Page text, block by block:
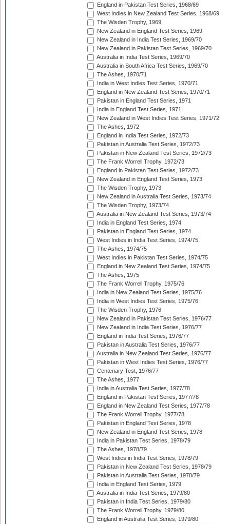
England in Pakistan Test Series, 1968/69
West Indies in New Zealand Test Series, 1968/69
The Wisden Trophy, 1969
New Zealand in England Test Series, 1969
New Zealand in India Test Series, 1969/70
New Zealand in Pakistan Test Series, 1969/70
Australia in India Test Series, 1969/70
Australia in South Africa Test Series, 1969/70
The Ashes, 1970/71
India in West Indies Test Series, 1970/71
England in New Zealand Test Series, 1970/71
Pakistan in England Test Series, 1971
India in England Test Series, 1971
New Zealand in West Indies Test Series, 1971/72
The Ashes, 1972
England in India Test Series, 1972/73
Pakistan in Australia Test Series, 1972/73
Pakistan in New Zealand Test Series, 1972/73
The Frank Worrell Trophy, 1972/73
England in Pakistan Test Series, 1972/73
New Zealand in England Test Series, 1973
The Wisden Trophy, 1973
New Zealand in Australia Test Series, 1973/74
The Wisden Trophy, 1973/74
Australia in New Zealand Test Series, 1973/74
India in England Test Series, 1974
Pakistan in England Test Series, 1974
West Indies in India Test Series, 1974/75
The Ashes, 1974/75
West Indies in Pakistan Test Series, 1974/75
England in New Zealand Test Series, 1974/75
The Ashes, 1975
The Frank Worrell Trophy, 1975/76
India in New Zealand Test Series, 1975/76
India in West Indies Test Series, 1975/76
The Wisden Trophy, 1976
New Zealand in Pakistan Test Series, 1976/77
New Zealand in India Test Series, 1976/77
England in India Test Series, 1976/77
Pakistan in Australia Test Series, 1976/77
Australia in New Zealand Test Series, 1976/77
Pakistan in West Indies Test Series, 1976/77
Centenary Test, 1976/77
The Ashes, 1977
India in Australia Test Series, 1977/78
England in Pakistan Test Series, 1977/78
England in New Zealand Test Series, 1977/78
The Frank Worrell Trophy, 1977/78
Pakistan in England Test Series, 1978
New Zealand in England Test Series, 1978
India in Pakistan Test Series, 1978/79
The Ashes, 1978/79
West Indies in India Test Series, 1978/79
Pakistan in New Zealand Test Series, 1978/79
Pakistan in Australia Test Series, 1978/79
India in England Test Series, 1979
Australia in India Test Series, 1979/80
Pakistan in India Test Series, 1979/80
The Frank Worrell Trophy, 1979/80
England in Australia Test Series, 1979/80